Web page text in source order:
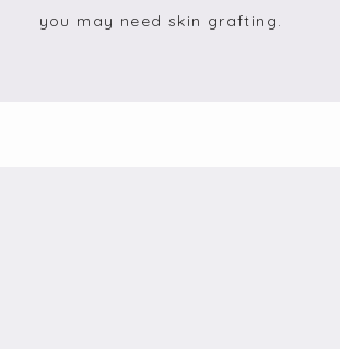
you may need skin grafting.